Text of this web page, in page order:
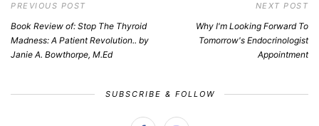
PREVIOUS POST
Book Review of: Stop The Thyroid
Madness: A Patient Revolution.. by
Janie A. Bowthorpe, M.Ed
NEXT POST
Why I'm Looking Forward To
Tomorrow's Endocrinologist
Appointment
SUBSCRIBE & FOLLOW